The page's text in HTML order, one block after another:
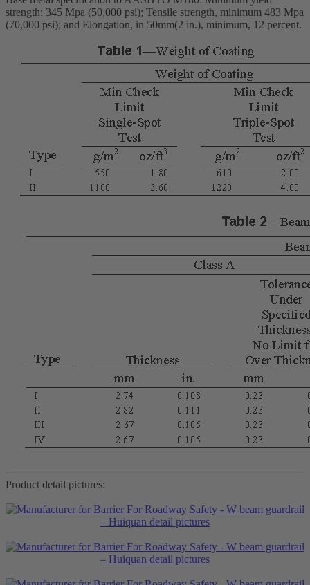
strength: 345 Mpa (50,000 psi); Tensile strength, minimum 483 Mpa
(70,000 psi); and Elongation, in 50mm(2 in.), minimum, 12 percent.
Product detail pictures: